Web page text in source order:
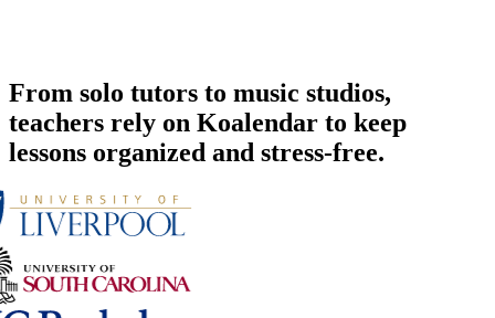
From solo tutors to music studios,
teachers rely on Koalendar to keep
lessons organized and stress-free.